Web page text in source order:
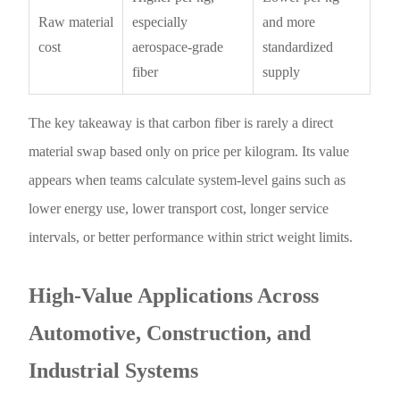
Raw material
cost
especially
aerospace-grade
fiber
and more
standardized
supply
The key takeaway is that carbon fiber is rarely a direct
material swap based only on price per kilogram. Its value
appears when teams calculate system-level gains such as
lower energy use, lower transport cost, longer service
intervals, or better performance within strict weight limits.
High-Value Applications Across
Automotive, Construction, and
Industrial Systems